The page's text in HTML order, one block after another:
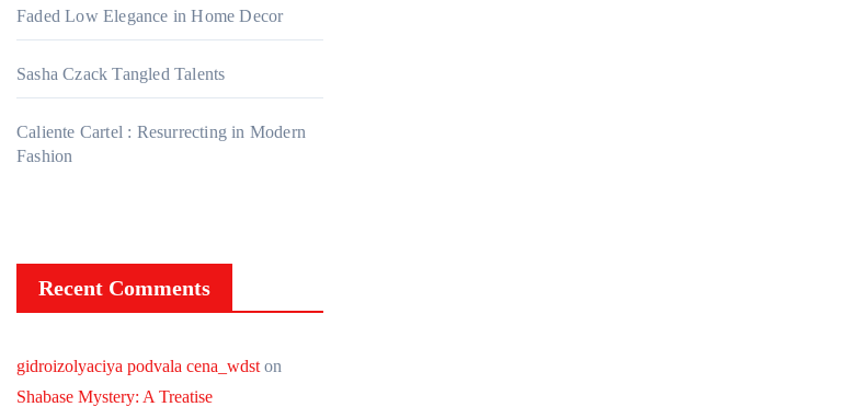
Faded Low Elegance in Home Decor
Sasha Czack Tangled Talents
Caliente Cartel : Resurrecting in Modern
Fashion
Recent Comments
gidroizolyaciya podvala cena_wdst on
Shabase Mystery: A Treatise